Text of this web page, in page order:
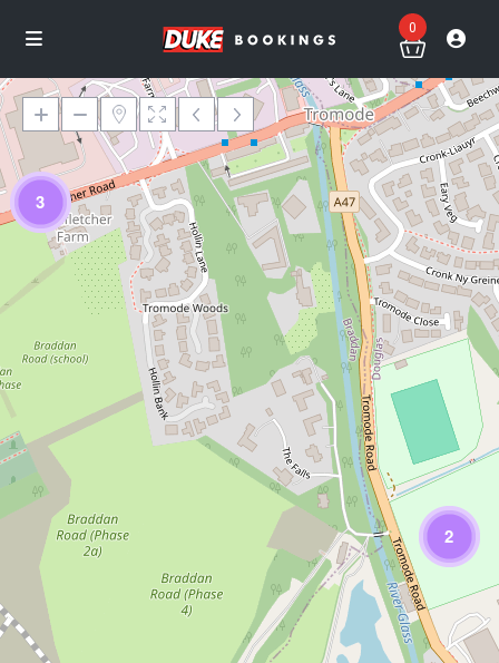
0
2
3
Loading Maps